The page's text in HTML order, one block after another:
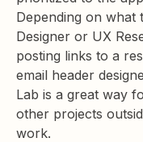
Depending on what
Designer or UX
posting links to a
email header
Lab is a great way
other projects
work.